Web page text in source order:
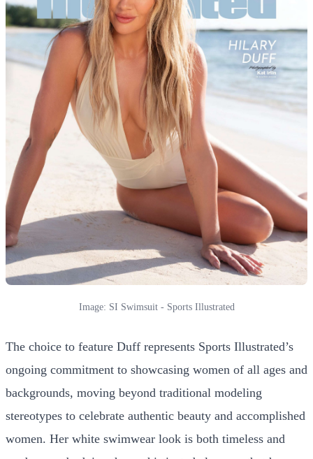
Image: SI Swimsuit - Sports Illustrated
The choice to feature Duff represents Sports Illustrated’s
ongoing commitment to showcasing women of all ages and
backgrounds, moving beyond traditional modeling
stereotypes to celebrate authentic beauty and accomplished
women. Her white swimwear look is both timeless and